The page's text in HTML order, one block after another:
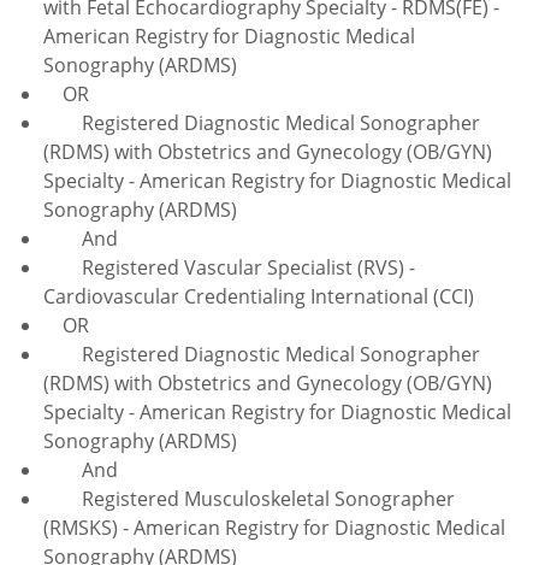
with Fetal Echocardiography Specialty - RDMS(FE) -
American Registry for Diagnostic Medical
Sonography (ARDMS)
OR
Registered Diagnostic Medical Sonographer
(RDMS) with Obstetrics and Gynecology (OB/GYN)
Specialty - American Registry for Diagnostic Medical
Sonography (ARDMS)
And
Registered Vascular Specialist (RVS) -
Cardiovascular Credentialing International (CCI)
OR
Registered Diagnostic Medical Sonographer
(RDMS) with Obstetrics and Gynecology (OB/GYN)
Specialty - American Registry for Diagnostic Medical
Sonography (ARDMS)
And
Registered Musculoskeletal Sonographer
(RMSKS) - American Registry for Diagnostic Medical
Sonography (ARDMS)